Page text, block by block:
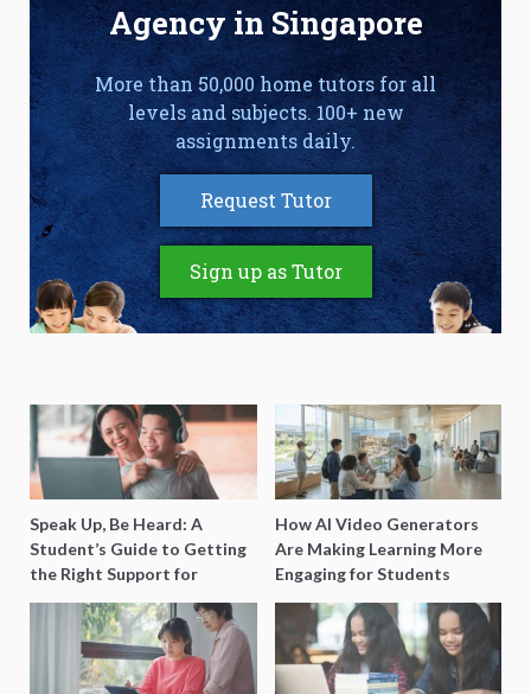
Agency in Singapore
More than 50,000 home tutors for all
levels and subjects. 100+ new
assignments daily.
Request Tutor
Sign up as Tutor
Speak Up, Be Heard: A
Student’s Guide to Getting
the Right Support for
Special Needs Learning
How AI Video Generators
Are Making Learning More
Engaging for Students